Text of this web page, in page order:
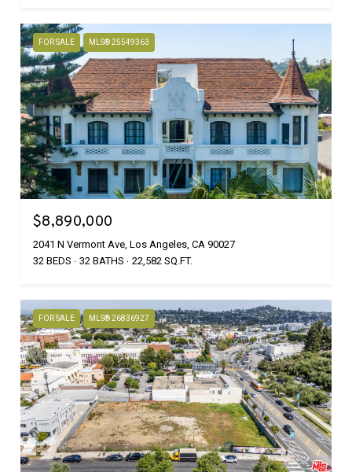
FOR SALE MLS® 25549363
$8,890,000
2041 N Vermont Ave, Los Angeles, CA 90027
32 BEDS
32 BATHS 22,582 SQ.FT.
FOR SALE MLS® 26836927